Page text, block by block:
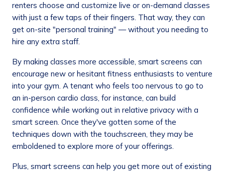
renters choose and customize live or on-demand classes
with just a few taps of their fingers. That way, they can
get on-site "personal training" — without you needing to
hire any extra staff.
By making classes more accessible, smart screens can
encourage new or hesitant fitness enthusiasts to venture
into your gym. A tenant who feels too nervous to go to
an in-person cardio class, for instance, can build
confidence while working out in relative privacy with a
smart screen. Once they've gotten some of the
techniques down with the touchscreen, they may be
emboldened to explore more of your offerings.
Plus, smart screens can help you get more out of existing